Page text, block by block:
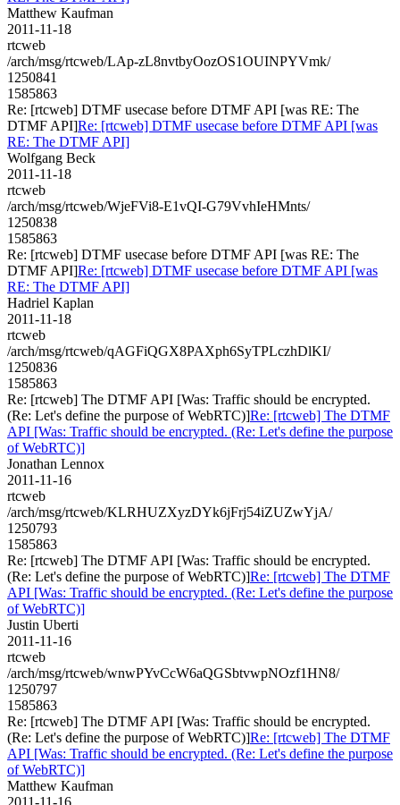
Matthew Kaufman
2011-11-18
rtcweb
/arch/msg/rtcweb/LAp-zL8nvtbyOozOS1OUINPYVmk/
1250841
1585863
Re: [rtcweb] DTMF usecase before DTMF API [was RE: The
DTMF API]Re: [rtcweb] DTMF usecase before DTMF API [was
RE: The DTMF API]
Wolfgang Beck
2011-11-18
rtcweb
/arch/msg/rtcweb/WjeFVi8-E1vQI-G79VvhIeHMnts/
1250838
1585863
Re: [rtcweb] DTMF usecase before DTMF API [was RE: The
DTMF API]Re: [rtcweb] DTMF usecase before DTMF API [was
RE: The DTMF API]
Hadriel Kaplan
2011-11-18
rtcweb
/arch/msg/rtcweb/qAGFiQGX8PAXph6SyTPLczhDlKI/
1250836
1585863
Re: [rtcweb] The DTMF API [Was: Traffic should be encrypted.
(Re: Let's define the purpose of WebRTC)]Re: [rtcweb] The DTMF
API [Was: Traffic should be encrypted. (Re: Let's define the purpose
of WebRTC)]
Jonathan Lennox
2011-11-16
rtcweb
/arch/msg/rtcweb/KLRHUZXyzDYk6jFrj54iZUZwYjA/
1250793
1585863
Re: [rtcweb] The DTMF API [Was: Traffic should be encrypted.
(Re: Let's define the purpose of WebRTC)]Re: [rtcweb] The DTMF
API [Was: Traffic should be encrypted. (Re: Let's define the purpose
of WebRTC)]
Justin Uberti
2011-11-16
rtcweb
/arch/msg/rtcweb/wnwPYvCcW6aQGSbtvwpNOzf1HN8/
1250797
1585863
Re: [rtcweb] The DTMF API [Was: Traffic should be encrypted.
(Re: Let's define the purpose of WebRTC)]Re: [rtcweb] The DTMF
API [Was: Traffic should be encrypted. (Re: Let's define the purpose
of WebRTC)]
Matthew Kaufman
2011-11-16